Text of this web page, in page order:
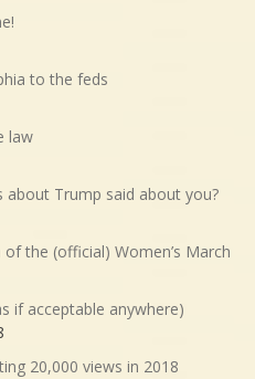
to the feds
law
about Trump said about you?
the (official) Women’s March
if acceptable anywhere)
20,000 views in 2018